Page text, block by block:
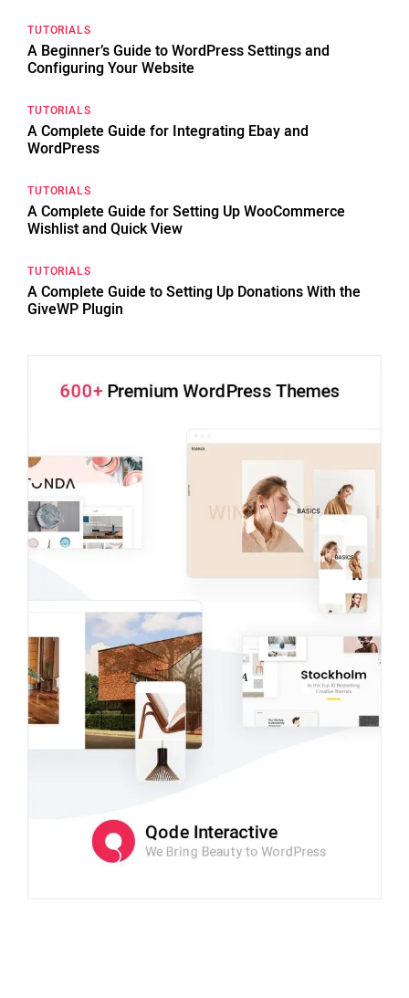
TUTORIALS
A Beginner’s Guide to WordPress Settings and
Configuring Your Website
TUTORIALS
A Complete Guide for Integrating Ebay and
WordPress
TUTORIALS
A Complete Guide for Setting Up WooCommerce
Wishlist and Quick View
TUTORIALS
A Complete Guide to Setting Up Donations With the
GiveWP Plugin